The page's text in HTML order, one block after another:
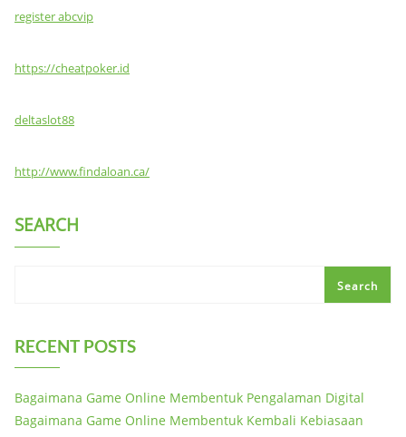
register abcvip
https://cheatpoker.id
deltaslot88
http://www.findaloan.ca/
SEARCH
Search
RECENT POSTS
Bagaimana Game Online Membentuk Pengalaman Digital
Bagaimana Game Online Membentuk Kembali Kebiasaan